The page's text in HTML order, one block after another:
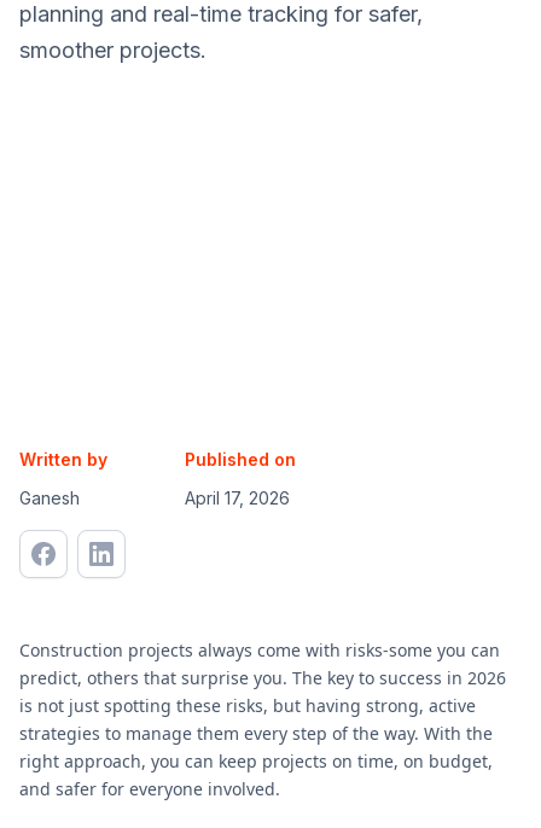
planning and real-time tracking for safer,
smoother projects.
Written by
Ganesh
Published on
April 17, 2026
Construction projects always come with risks-some you can
predict, others that surprise you. The key to success in 2026
is not just spotting these risks, but having strong, active
strategies to manage them every step of the way. With the
right approach, you can keep projects on time, on budget,
and safer for everyone involved.